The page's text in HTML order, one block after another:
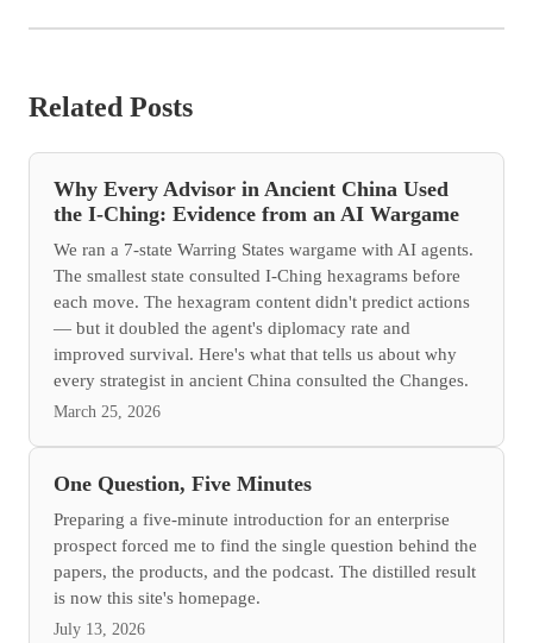
Related Posts
Why Every Advisor in Ancient China Used
the I-Ching: Evidence from an AI Wargame
We ran a 7-state Warring States wargame with AI agents.
The smallest state consulted I-Ching hexagrams before
each move. The hexagram content didn't predict actions
— but it doubled the agent's diplomacy rate and
improved survival. Here's what that tells us about why
every strategist in ancient China consulted the Changes.
March 25, 2026
One Question, Five Minutes
Preparing a five-minute introduction for an enterprise
prospect forced me to find the single question behind the
papers, the products, and the podcast. The distilled result
is now this site's homepage.
July 13, 2026